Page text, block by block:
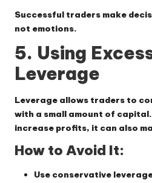
Successful traders make
not emotions.
5. Using
Leverage
Leverage allows traders to
with a small amount of
increase profits, it can also
How to Avoid It:
Use conservative